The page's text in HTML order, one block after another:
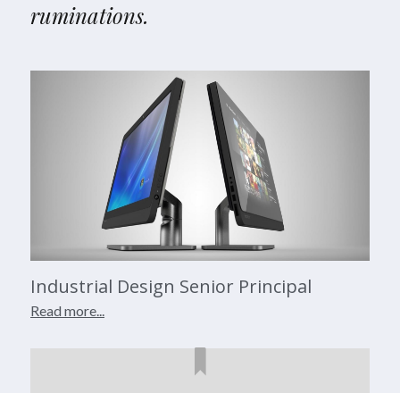
ruminations.
Industrial Design Senior Principal
Read more...